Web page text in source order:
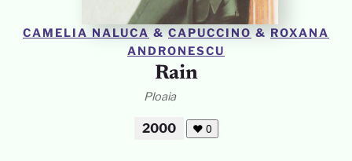
CAMELIA NALUCA & CAPUCCINO & ROXANA
ANDRONESCU
Rain
Ploaia
2000 ❤ 0